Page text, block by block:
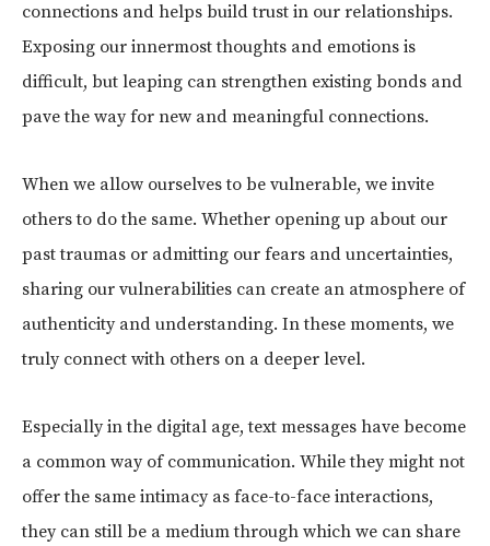
connections and helps build trust in our relationships.
Exposing our innermost thoughts and emotions is
difficult, but leaping can strengthen existing bonds and
pave the way for new and meaningful connections.
When we allow ourselves to be vulnerable, we invite
others to do the same. Whether opening up about our
past traumas or admitting our fears and uncertainties,
sharing our vulnerabilities can create an atmosphere of
authenticity and understanding. In these moments, we
truly connect with others on a deeper level.
Especially in the digital age, text messages have become
a common way of communication. While they might not
offer the same intimacy as face-to-face interactions,
they can still be a medium through which we can share